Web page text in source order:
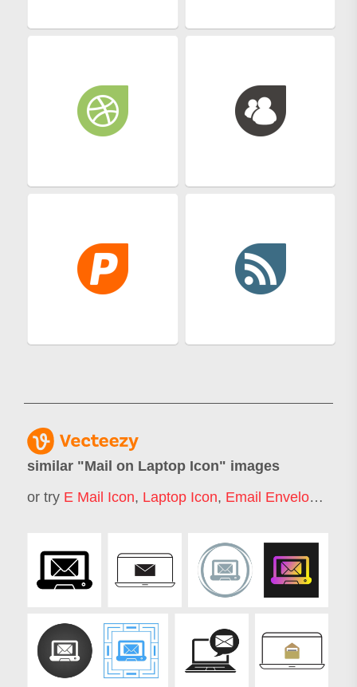
similar "Mail on Laptop Icon" images
or try E Mail Icon, Laptop Icon, Email Envelope Icon